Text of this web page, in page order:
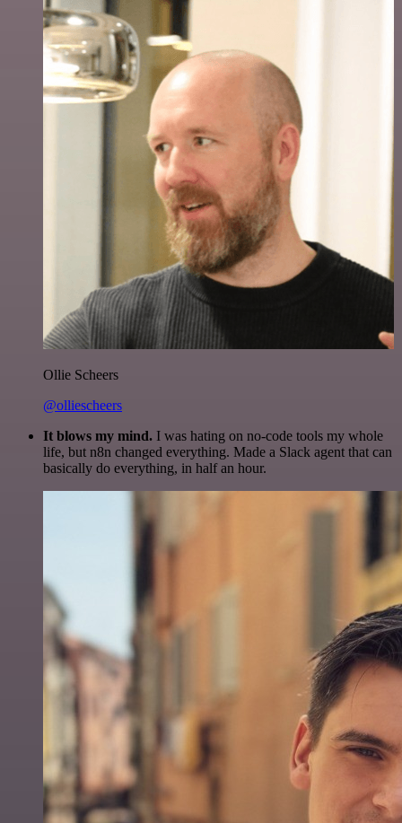
Ollie Scheers
@olliescheers
It blows my mind. I was hating on no-code tools my whole
life, but n8n changed everything. Made a Slack agent that can
basically do everything, in half an hour.